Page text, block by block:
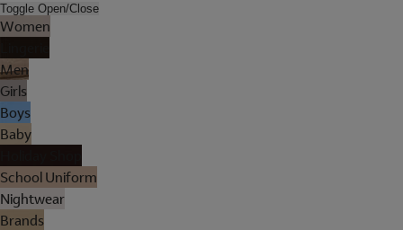
Toggle Open/Close
Women
Men
Girls
Boys
Baby
School Uniform
Nightwear
Brands